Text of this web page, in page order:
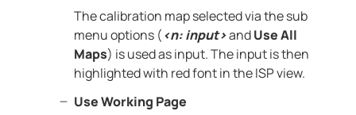
The calibration map selected via the sub
menu options (<n: input>andUse All
Maps) is used as input. The input is then
highlighted with red font in the ISP view.
Use Working Page